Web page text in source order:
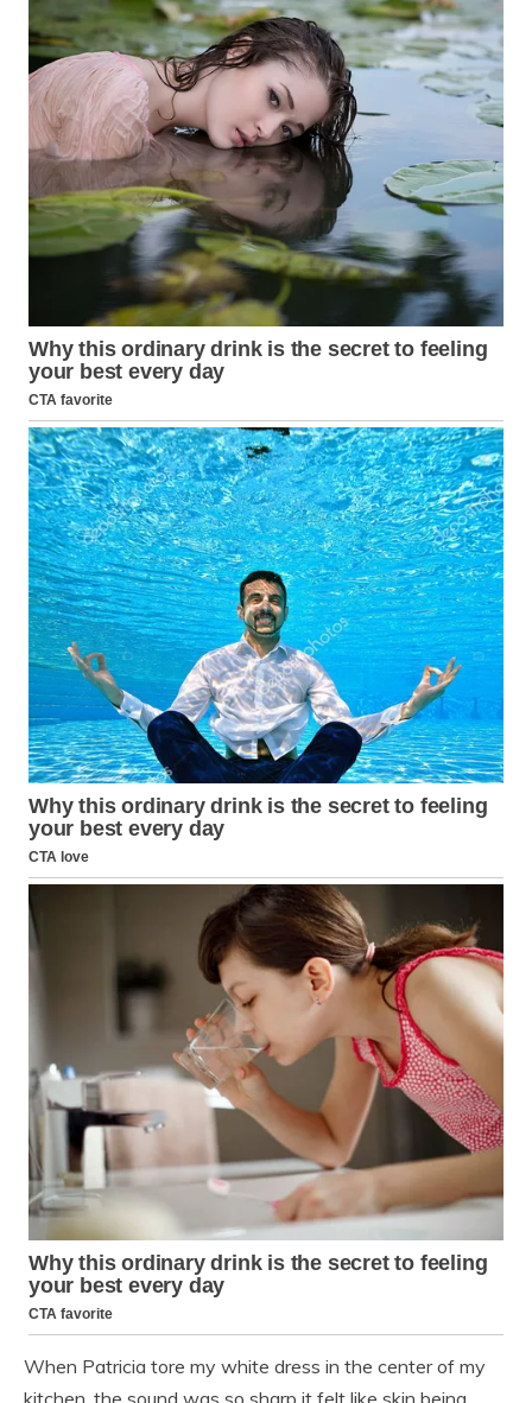
When Patricia tore my white dress in the center of my
kitchen, the sound was so sharp it felt like skin being